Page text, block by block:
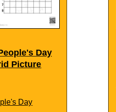
Day
Picture
Day